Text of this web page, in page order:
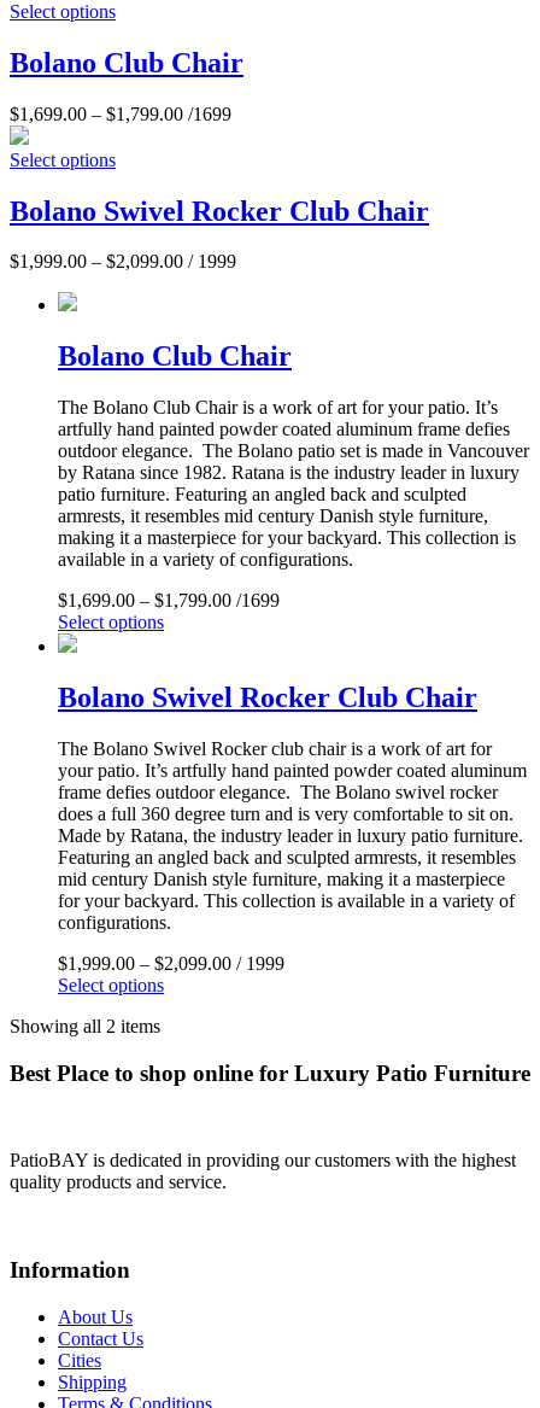
Select options
Bolano Club Chair
$1,699.00 – $1,799.00 /1699
Select options
Bolano Swivel Rocker Club Chair
$1,999.00 – $2,099.00 / 1999
Bolano Club Chair
The Bolano Club Chair is a work of art for your patio. It’s
artfully hand painted powder coated aluminum frame defies
outdoor elegance. The Bolano patio set is made in Vancouver
by Ratana since 1982. Ratana is the industry leader in luxury
patio furniture. Featuring an angled back and sculpted
armrests, it resembles mid century Danish style furniture,
making it a masterpiece for your backyard. This collection is
available in a variety of configurations.
$1,699.00 – $1,799.00 /1699
Select options
Bolano Swivel Rocker Club Chair
The Bolano Swivel Rocker club chair is a work of art for
your patio. It’s artfully hand painted powder coated aluminum
frame defies outdoor elegance. The Bolano swivel rocker
does a full 360 degree turn and is very comfortable to sit on.
Made by Ratana, the industry leader in luxury patio furniture.
Featuring an angled back and sculpted armrests, it resembles
mid century Danish style furniture, making it a masterpiece
for your backyard. This collection is available in a variety of
configurations.
$1,999.00 – $2,099.00 / 1999
Select options
Showing all 2 items
Best Place to shop online for Luxury Patio Furniture
PatioBAY is dedicated in providing our customers with the highest
quality products and service.
Information
About Us
Contact Us
Cities
Shipping
Terms & Conditions